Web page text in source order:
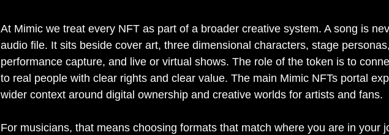
At Mimic we treat every NFT as part of a broader creative system. A song is
audio file. It sits beside cover art, three dimensional characters, stage personas,
performance capture, and live or virtual shows. The role of the token is to
to real people with clear rights and clear value. The main Mimic NFTs portal
wider context around digital ownership and creative worlds for artists and fans.
For musicians, that means choosing formats that match where you are in your